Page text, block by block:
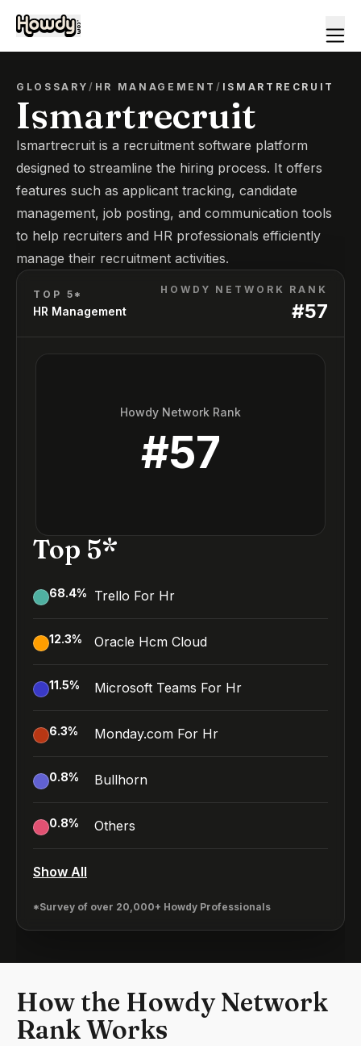
GLOSSARY/ HR MANAGEMENT/ ISMARTRECRUIT
Ismartrecruit
Ismartrecruit is a recruitment software platform
designed to streamline the hiring process. It offers
features such as applicant tracking, candidate
management, job posting, and communication tools
to help recruiters and HR professionals efficiently
manage their recruitment activities.
TOP 5*
HR Management
HOWDY NETWORK RANK
#57
Howdy Network Rank
#57
Top 5*
68.4% Trello For Hr
12.3% Oracle Hcm Cloud
11.5% Microsoft Teams For Hr
6.3% Monday.com For Hr
0.8% Bullhorn
0.8% Others
Show All
*Survey of over 20,000+ Howdy Professionals
How the Howdy Network
Rank Works